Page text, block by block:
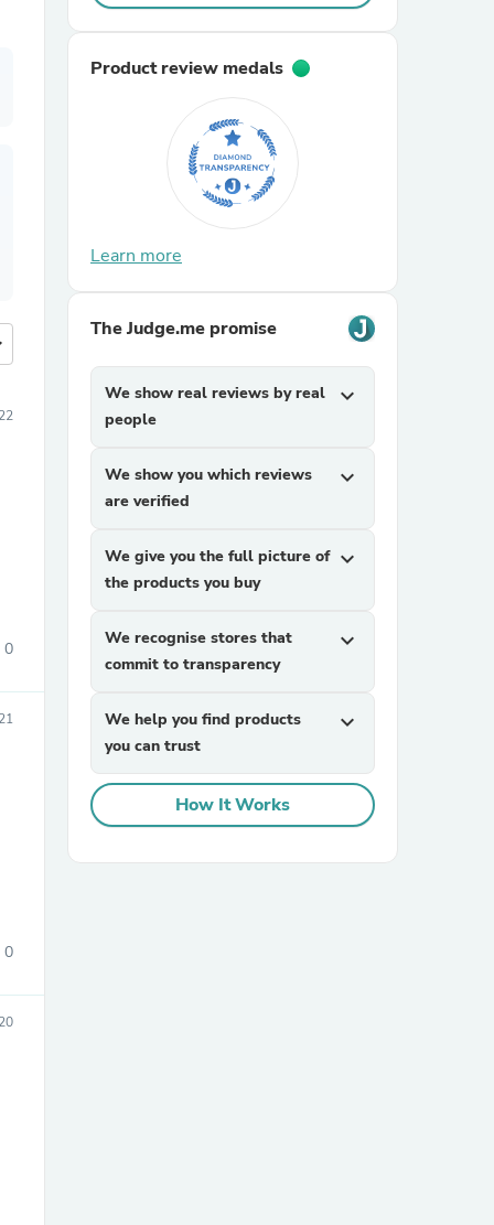
0
0
Product review medals
Learn more
The Judge.me promise
We show real reviews by real
people
expand_more
We show you which reviews
are verified
expand_more
We give you the full picture of
the products you buy
expand_more
We recognise stores that
commit to transparency
expand_more
We help you find products
you can trust
expand_more
How It Works